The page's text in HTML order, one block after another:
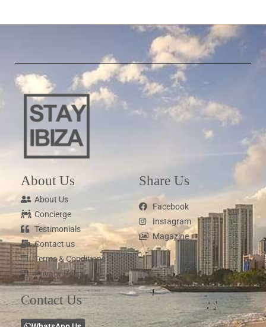
About Us
About Us
Concierge
Testimonials
Contact us
Terms & Conditions
Privacy Policy
Share Us
Facebook
Instagram
Magazine
Contact Us